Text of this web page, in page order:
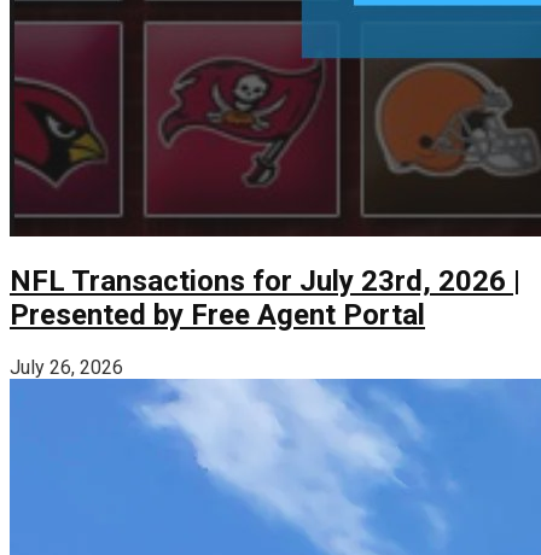
NFL Transactions for July 23rd, 2026 |
Presented by Free Agent Portal
July 26, 2026